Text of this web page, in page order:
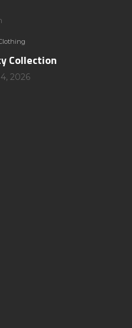
Collection
2026